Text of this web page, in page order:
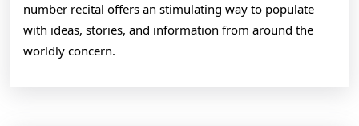
number recital offers an stimulating way to populate
with ideas, stories, and information from around the
worldly concern.